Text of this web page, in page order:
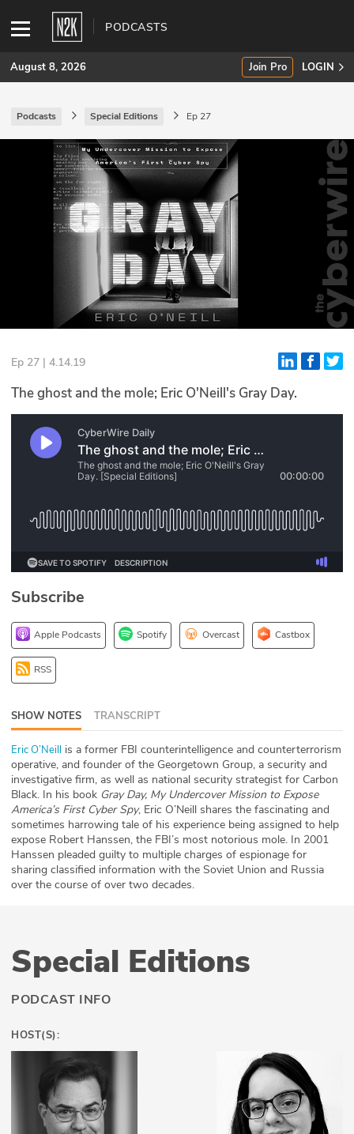
PODCASTS
SUBSCRIBE
Join Pro
INDUSTRY INSIGHTS
Podcasts
N2K PRO
CISO Perspectives
Briefings
Hash Table
1stPrinciples Course
DEV
API
ABOUT
Our Story
Press
Team
Testimonials
August 8, 2026 Join Pro LOGIN
Podcasts Special Editions Ep 27
Ep 27 | 4.14.19
The ghost and the mole; Eric O'Neill's Gray Day.
Subscribe
Apple Podcasts Spotify Overcast Castbox
RSS
SHOW NOTES TRANSCRIPT
Eric O’Neill is a former FBI counterintelligence and counterterrorism
operative, and founder of the Georgetown Group, a security and
investigative firm, as well as national security strategist for Carbon
Black. In his book Gray Day, My Undercover Mission to Expose
America’s First Cyber Spy, Eric O’Neill shares the fascinating and
sometimes harrowing tale of his experience being assigned to help
expose Robert Hanssen, the FBI’s most notorious mole. In 2001
Hanssen pleaded guilty to multiple charges of espionage for
sharing classified information with the Soviet Union and Russia
over the course of over two decades.
Special Editions
PODCAST INFO
HOST(S):